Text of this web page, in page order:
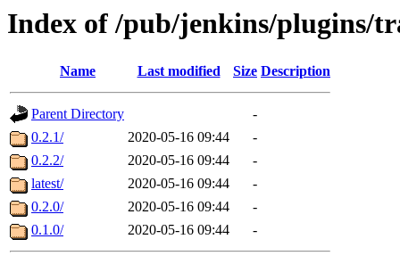
Index of /pub/jenkins/plugins/
Name Last modified Size Description
Parent Directory
-
0.2.1/
2020-05-16 09:44
-
0.2.2/
2020-05-16 09:44
-
latest/
2020-05-16 09:44
-
0.2.0/
2020-05-16 09:44
-
0.1.0/
2020-05-16 09:44 -